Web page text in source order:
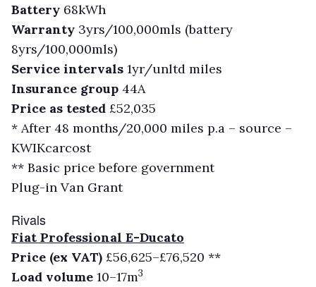
Battery 68kWh
Warranty 3yrs/100,000mls (battery
8yrs/100,000mls)
Service intervals 1yr/unltd miles
Insurance group 44A
Price as tested £52,035
* After 48 months/20,000 miles p.a – source –
KWIKcarcost
** Basic price before government
Plug-in Van Grant
Rivals
Fiat Professional E-Ducato
Price (ex VAT) £56,625–£76,520 **
Load volume 10–17m3